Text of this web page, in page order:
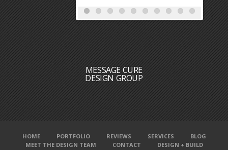
MESSAGE CURE
DESIGN GROUP
HOME PORTFOLIO REVIEWS SERVICES
BLOG
MEET THE DESIGN TEAM
CONTACT
DESIGN + BUILD